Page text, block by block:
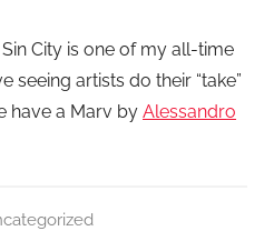
City is one of my all-time
seeing artists do their “take”
have a Marv by Alessandro